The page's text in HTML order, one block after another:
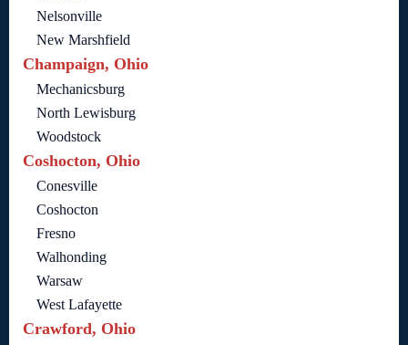
Nelsonville
New Marshfield
Champaign, Ohio
Mechanicsburg
North Lewisburg
Woodstock
Coshocton, Ohio
Conesville
Coshocton
Fresno
Walhonding
Warsaw
West Lafayette
Crawford, Ohio